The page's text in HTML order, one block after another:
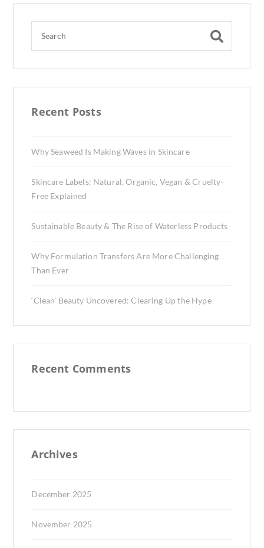
Recent Posts
Why Seaweed Is Making Waves in Skincare
Skincare Labels: Natural, Organic, Vegan & Cruelty-
Free Explained
Sustainable Beauty & The Rise of Waterless Products
Why Formulation Transfers Are More Challenging
Than Ever
‘Clean’ Beauty Uncovered: Clearing Up the Hype
Recent Comments
Archives
December 2025
November 2025